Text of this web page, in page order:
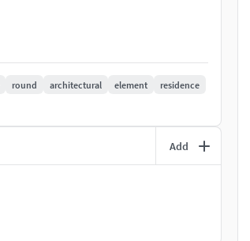
round architectural element
residence
Add